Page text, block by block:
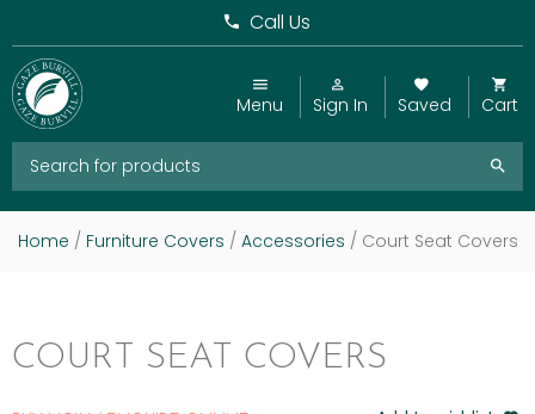
Call Us
Menu Sign In Saved Cart
Home / Furniture Covers / Accessories / Court Seat Covers
COURT SEAT COVERS